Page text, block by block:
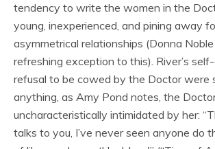
tendency to write the women in the
young, inexperienced, and pining away
asymmetrical relationships (Donna
refreshing exception to this). River’s
refusal to be cowed by the Doctor were
anything, as Amy Pond notes, the
uncharacteristically intimidated by her:
talks to you, I’ve never seen anyone do